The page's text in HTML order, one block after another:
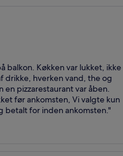
Køkken var lukket, ikke
drikke, hverken vand, the og
en pizzarestaurant var åben.
før ankomsten, Vi valgte kun
betalt for inden ankomsten."